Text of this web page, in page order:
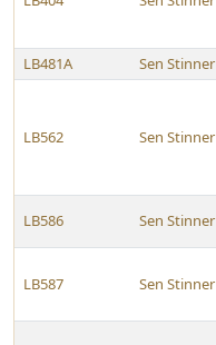
LB481A
Sen Stinner
LB562 Sen Stinner
LB586 Sen Stinner
LB587 Sen Stinner